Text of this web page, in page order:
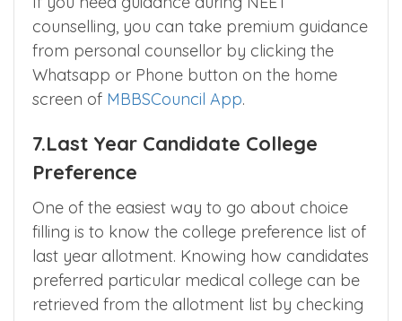
participate depending on your probability
and budget requirements.
If you need guidance during NEET
counselling, you can take premium guidance
Whatsapp or Phone button on the home
screen ofMBBSCouncil App
7.Last Year Candidate College
Preference
One of the easiest way to go about choice
filling is to know the college preference list of